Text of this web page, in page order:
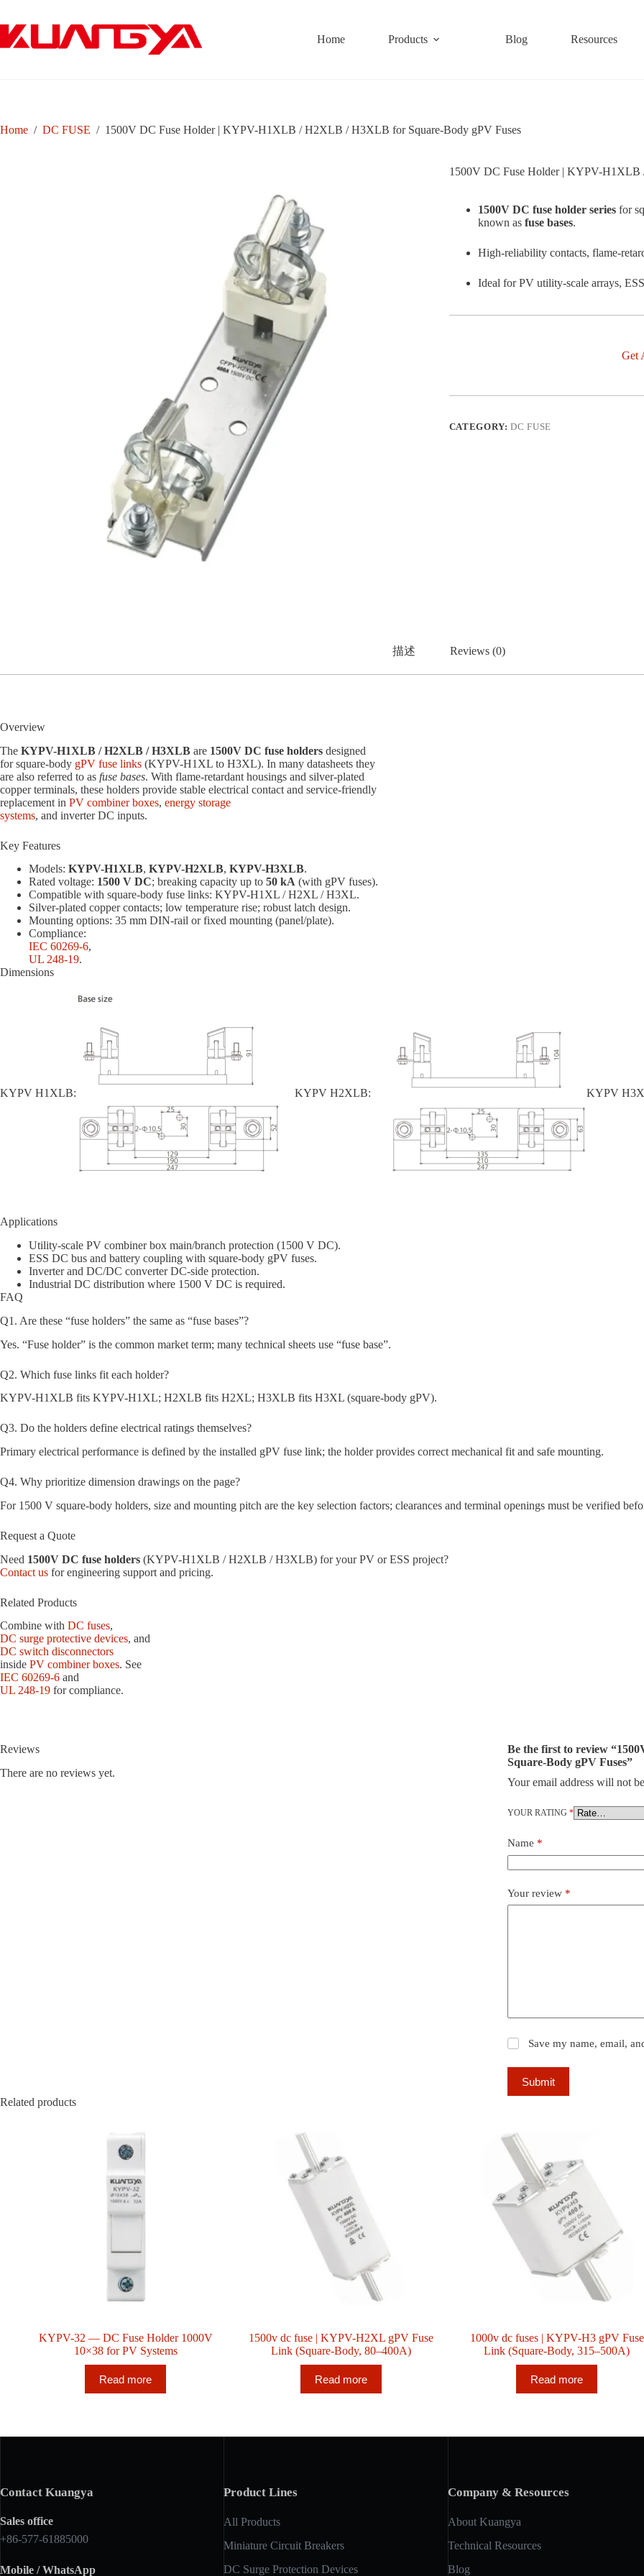
content
Home Products Blog Resources
Home / DC FUSE / 1500V DC Fuse Holder | KYPV-H1XLB / H2XLB / H3XLB for Square-Body gPV Fuses
1500V DC Fuse Holder | KYPV-
1500V DC fuse holder seriesfor
known as fuse bases.
High-reliability contacts, flame-
Ideal for PV utility-scale arrays,
Get
CATEGORY:DC FUSE
描述 Reviews (0)
Overview
The KYPV-H1XLB / H2XLB / H3XLB are 1500V DC fuse holders designed
for square-body gPV fuse links (KYPV-H1XL to H3XL). In many datasheets they
are also referred to as fuse bases. With flame-retardant housings and silver-plated
copper terminals, these holders provide stable electrical contact and service-friendly
replacement in PV combiner boxes, energy storage
systems, and inverter DC inputs.
Key Features
Models: KYPV-H1XLB, KYPV-H2XLB, KYPV-H3XLB.
Rated voltage: 1500 V DC; breaking capacity up to 50 kA (with gPV fuses).
Compatible with square-body fuse links: KYPV-H1XL / H2XL / H3XL.
Silver-plated copper contacts; low temperature rise; robust latch design.
Mounting options: 35 mm DIN-rail or fixed mounting (panel/plate).
Compliance:
IEC 60269-6,
UL 248-19.
Dimensions
KYPV H1XLB: KYPV H2XLB: KYPV
Applications
Utility-scale PV combiner box main/branch protection (1500 V DC).
ESS DC bus and battery coupling with square-body gPV fuses.
Inverter and DC/DC converter DC-side protection.
Industrial DC distribution where 1500 V DC is required.
FAQ
Q1. Are these “fuse holders” the same as “fuse bases”?
Yes. “Fuse holder” is the common market term; many technical sheets use “fuse base”.
Q2. Which fuse links fit each holder?
KYPV-H1XLB fits KYPV-H1XL; H2XLB fits H2XL; H3XLB fits H3XL (square-body gPV).
Q3. Do the holders define electrical ratings themselves?
Primary electrical performance is defined by the installed gPV fuse link; the holder provides correct mechanical fit and safe mounting.
Q4. Why prioritize dimension drawings on the page?
For 1500 V square-body holders, size and mounting pitch are the key selection factors; clearances and terminal openings must be verified
Request a Quote
Need 1500V DC fuse holders (KYPV-H1XLB / H2XLB / H3XLB) for your PV or ESS project?
Contact us for engineering support and pricing.
Related Products
Combine with DC fuses,
DC surge protective devices, and
DC switch disconnectors
inside PV combiner boxes. See
IEC 60269-6 and
UL 248-19 for compliance.
Reviews
There are no reviews yet.
Be the first to review
Square-Body gPV Fuses”
Your email address will not
YOUR RATING *
Name *
Your review *
Save my name, email,
Submit
Related products
KYPV-32 — DC Fuse Holder 1000V
10×38 for PV Systems
Read more
1500v dc fuse | KYPV-H2XL gPV Fuse
Link (Square-Body, 80–400A)
Read more
1000v dc fuses | KYPV-H3 gPV Fuse
Link (Square-Body, 315–500A)
Read more
Contact Kuangya
Sales office
+86-577-61885000
Mobile / WhatsApp
Product Lines
All Products
Miniature Circuit Breakers
DC Surge Protection Devices
Company & Resources
About Kuangya
Technical Resources
Blog